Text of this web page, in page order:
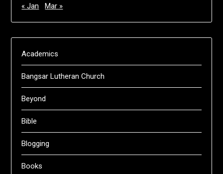
« Jan
Mar »
Academics
Bangsar Lutheran Church
Beyond
Bible
Blogging
Books